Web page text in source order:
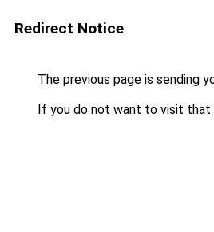
Redirect Notice
The previous page is sending
If you do not want to visit that